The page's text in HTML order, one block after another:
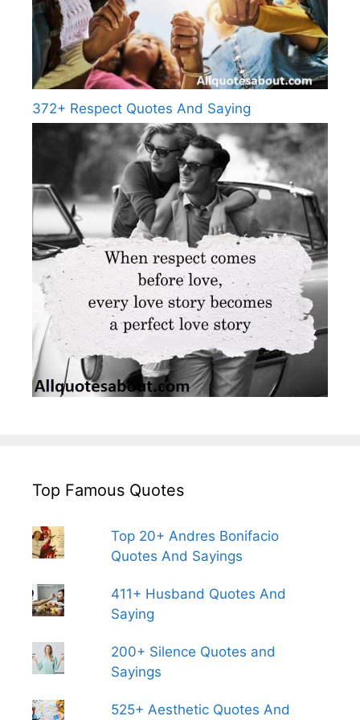
372+ Respect Quotes And Saying
Top Famous Quotes
Top 20+ Andres Bonifacio
Quotes And Sayings
411+ Husband Quotes And
Saying
200+ Silence Quotes and
Sayings
525+ Aesthetic Quotes And